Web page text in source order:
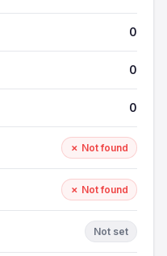
0
0
0
✗ Not found
✗ Not found
Not set